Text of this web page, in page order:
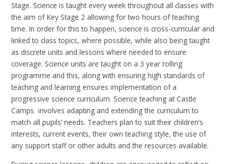
Stage. Science is taught every week throughout all classes with
the aim of Key Stage 2 allowing for two hours of teaching
time. In order for this to happen, science is cross-curricular and
linked to class topics, where possible, while also being taught
as discrete units and lessons where needed to ensure
coverage. Science units are taught on a 3 year rolling
programme and this, along with ensuring high standards of
teaching and learning ensures implementation of a
progressive science curriculum. Science teaching at Castle
Camps involves adapting and extending the curriculum to
match all pupils’ needs. Teachers plan to suit their children’s
interests, current events, their own teaching style, the use of
any support staff or other adults and the resources available.